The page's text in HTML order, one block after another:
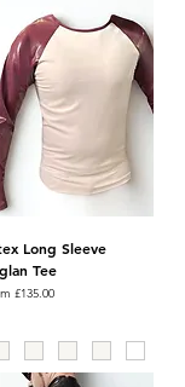
Long Sleeve
Tee
£135.00
Price